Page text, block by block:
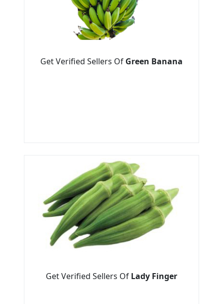
Get Verified Sellers Of Green Banana
Get Verified Sellers Of Lady Finger